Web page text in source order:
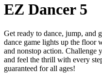
EZ Dancer 5
Get ready to dance, jump, and
dance game lights up the floor
and nonstop action. Challenge
and feel the thrill with every
guaranteed for all ages!